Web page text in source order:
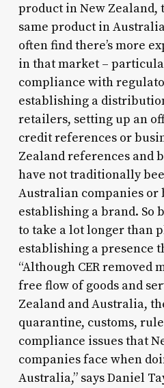
product in New Zealand,
same product in
often find there’s more
in that market –
compliance with
establishing a
retailers, setting up an
credit references or
Zealand references and
have not traditionally
Australian companies or
establishing a brand. So
to take a lot longer than
establishing a presence
“Although CER removed
free flow of goods and
Zealand and Australia,
quarantine, customs,
compliance issues that
companies face when
Australia,” says Daniel